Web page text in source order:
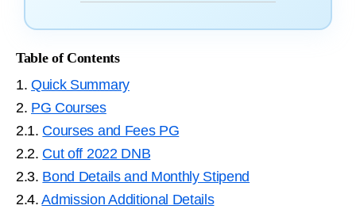
Table of Contents
1.Quick Summary
2. PG Courses
2.1. Courses and Fees PG
2.2. Cut off 2022 DNB
2.3. Bond Details and Monthly Stipend
2.4.Admission Additional Details